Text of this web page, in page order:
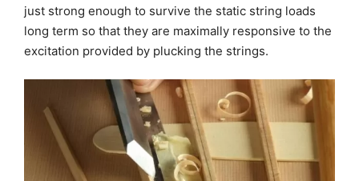
just strong enough to survive the static string loads
long term so that they are maximally responsive to the
excitation provided by plucking the strings.